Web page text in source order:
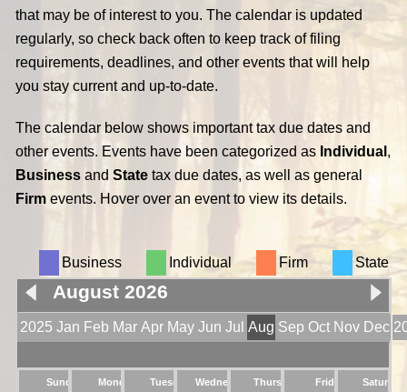
that may be of interest to you. The calendar is updated
regularly, so check back often to keep track of filing
requirements, deadlines, and other events that will help
you stay current and up-to-date.
The calendar below shows important tax due dates and
other events. Events have been categorized as Individual ,
Business and State tax due dates, as well as general
Firm events. Hover over an event to view its details.
Business Individual Firm State
August 2026
2025 Jan Feb Mar Apr May Jun Jul Aug Sep Oct Nov Dec
Sunday Monday Tuesday Wednesday Thursday Friday Saturday